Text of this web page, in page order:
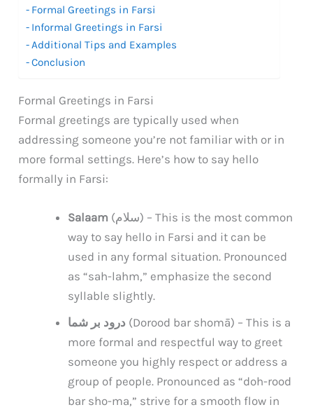
Formal Greetings in Farsi
Informal Greetings in Farsi
Additional Tips and Examples
Conclusion
Formal Greetings in Farsi
Formal greetings are typically used when
addressing someone you’re not familiar with or in
more formal settings. Here’s how to say hello
formally in Farsi:
Salaam (سلام) – This is the most common
way to say hello in Farsi and it can be
used in any formal situation. Pronounced
as “sah-lahm,” emphasize the second
syllable slightly.
درود بر شما (Dorood bar shomā) – This is a
more formal and respectful way to greet
someone you highly respect or address a
group of people. Pronounced as “doh-rood
bar sho-ma,” strive for a smooth flow in